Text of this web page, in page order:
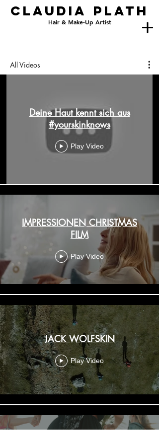
Claudia PlatH
Hair & Make-Up Artist
All Videos
Deine Haut kennt sich aus
#yourskinknows
Play Video
IMPRESSIONEN CHRISTMAS
FILM
Play Video
JACK WOLFSKIN
Play Video